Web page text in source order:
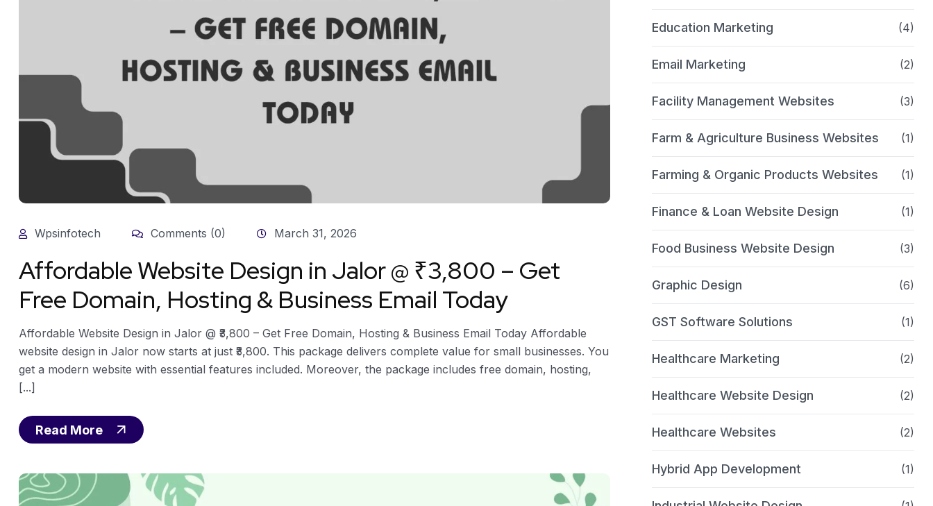
Wpsinfotech Comments (0) March 31, 2026
Affordable Website Design in Jalor @ ₹3,800 – Get
Free Domain, Hosting & Business Email Today
Affordable Website Design in Jalor @ ₹3,800 – Get Free Domain, Hosting & Business Email Today Affordable
website design in Jalor now starts at just ₹3,800. This package delivers complete value for small businesses. You
get a modern website with essential features included. Moreover, the package includes free domain, hosting,
[...]
Read More
Education Marketing (4)
Email Marketing (2)
Facility Management Websites (3)
Farm & Agriculture Business Websites (1)
Farming & Organic Products Websites (1)
Finance & Loan Website Design (1)
Food Business Website Design (3)
Graphic Design (6)
GST Software Solutions (1)
Healthcare Marketing (2)
Healthcare Website Design (2)
Healthcare Websites (2)
Hybrid App Development (1)